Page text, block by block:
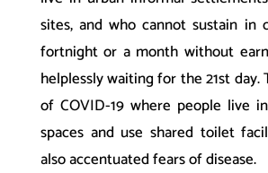
sites, and who cannot sustain in
fortnight or a month without
helplessly waiting for the 21st day.
of COVID-19 where people live
spaces and use shared toilet
also accentuated fears of disease.